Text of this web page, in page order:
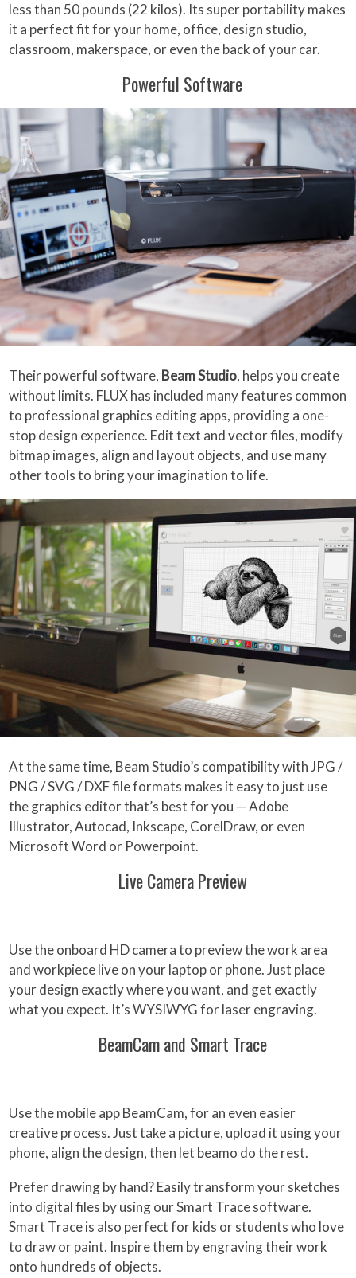
less than 50 pounds (22 kilos). Its super portability makes
it a perfect fit for your home, office, design studio,
classroom, makerspace, or even the back of your car.
Powerful Software
Their powerful software, Beam Studio, helps you create
without limits. FLUX has included many features common
to professional graphics editing apps, providing a one-
stop design experience. Edit text and vector files, modify
bitmap images, align and layout objects, and use many
other tools to bring your imagination to life.
At the same time, Beam Studio’s compatibility with JPG /
PNG / SVG / DXF file formats makes it easy to just use
the graphics editor that’s best for you — Adobe
Illustrator, Autocad, Inkscape, CorelDraw, or even
Microsoft Word or Powerpoint.
Live Camera Preview
Use the onboard HD camera to preview the work area
and workpiece live on your laptop or phone. Just place
your design exactly where you want, and get exactly
what you expect. It’s WYSIWYG for laser engraving.
BeamCam and Smart Trace
Use the mobile app BeamCam, for an even easier
creative process. Just take a picture, upload it using your
phone, align the design, then let beamo do the rest.
Prefer drawing by hand? Easily transform your sketches
into digital files by using our Smart Trace software.
Smart Trace is also perfect for kids or students who love
to draw or paint. Inspire them by engraving their work
onto hundreds of objects.